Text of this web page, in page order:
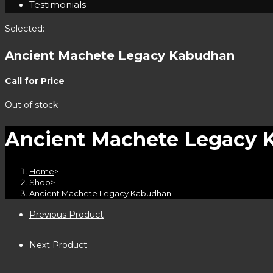
Testimonials
Selected:
Ancient Machete Legacy Kabudhan
Call for Price
Out of stock
Ancient Machete Legacy
Home>
Shop>
Ancient Machete Legacy Kabudhan
Previous Product
Next Product